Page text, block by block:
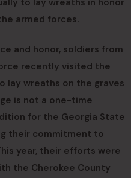
to lay wreaths in honor
armed forces.
and honor, soldiers from
recently visited the
lay wreaths on the graves
is not a one-time
for the Georgia State
their commitment to
year, their efforts were
the Cherokee County